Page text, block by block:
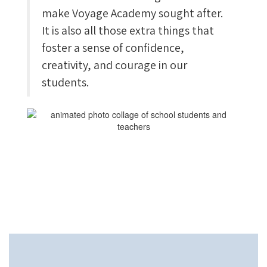
make Voyage Academy sought after.
It is also all those extra things that
foster a sense of confidence,
creativity, and courage in our
students.